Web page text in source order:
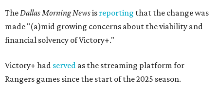
TheDallas Morning Newsis reporting that the change was
made "(a)mid growing concerns about the viability and
financial solvency of Victory+."
Victory+ had served as the streaming platform for
Rangers games since the start of the 2025 season.